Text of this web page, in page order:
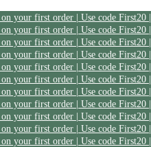
on your first order | Use code
on your first order | Use code
on your first order | Use code
on your first order | Use code
on your first order | Use code
on your first order | Use code
on your first order | Use code
on your first order | Use code
on your first order | Use code
on your first order | Use code
on your first order | Use code